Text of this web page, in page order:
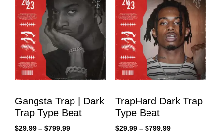
Gangsta Trap | Dark
Trap Type Beat
$29.99 – $799.99
TrapHard Dark Trap
Type Beat
$29.99 – $799.99